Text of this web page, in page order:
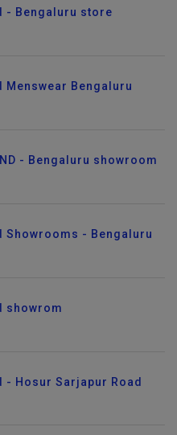
- Bengaluru store
Menswear Bengaluru
- Bengaluru showroom
Showrooms - Bengaluru
showrom
- Hosur Sarjapur Road